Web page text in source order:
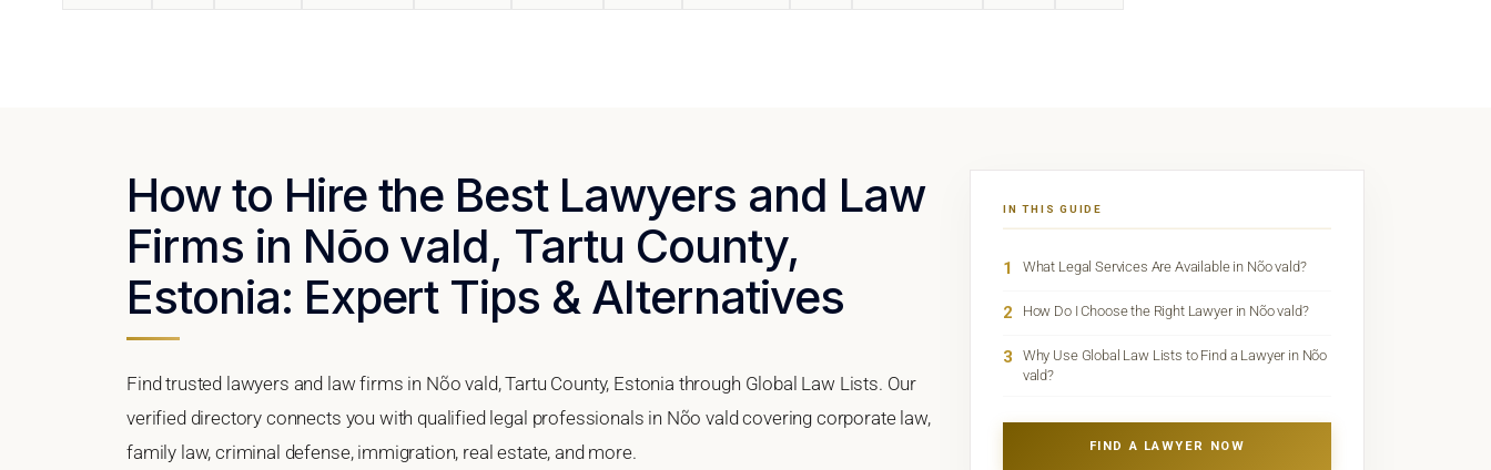
How to Hire the Best Lawyers and Law
Firms in Nõo vald, Tartu County,
Estonia: Expert Tips & Alternatives
Find trusted lawyers and law firms in Nõo vald, Tartu County, Estonia through Global Law Lists. Our
verified directory connects you with qualified legal professionals in Nõo vald covering corporate law,
family law, criminal defense, immigration, real estate, and more.
IN THIS GUIDE
1 What Legal Services Are Available in Nõo vald?
2 How Do I Choose the Right Lawyer in Nõo vald?
3
Why Use Global Law Lists to Find a Lawyer in Nõo
vald?
FIND A LAWYER NOW